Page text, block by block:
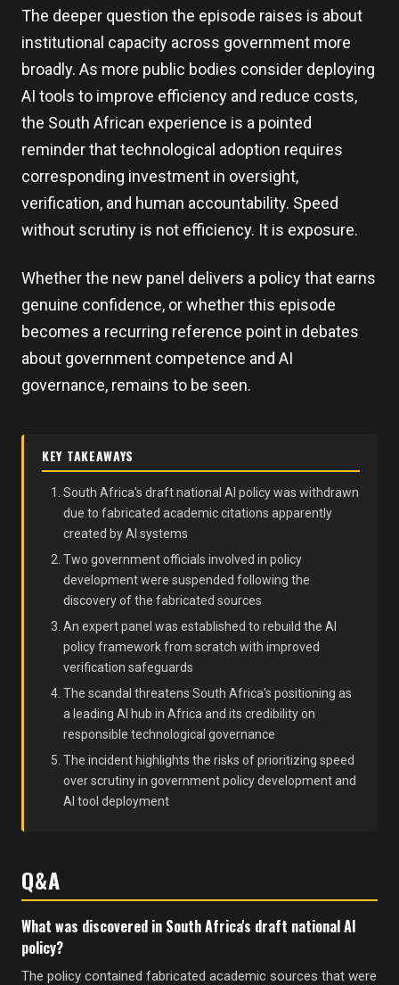
The deeper question the episode raises is about
institutional capacity across government more
broadly. As more public bodies consider deploying
AI tools to improve efficiency and reduce costs,
the South African experience is a pointed
reminder that technological adoption requires
corresponding investment in oversight,
verification, and human accountability. Speed
without scrutiny is not efficiency. It is exposure.
Whether the new panel delivers a policy that earns
genuine confidence, or whether this episode
becomes a recurring reference point in debates
about government competence and AI
governance, remains to be seen.
KEY TAKEAWAYS
South Africa's draft national AI policy was withdrawn
due to fabricated academic citations apparently
created by AI systems
Two government officials involved in policy
development were suspended following the
discovery of the fabricated sources
An expert panel was established to rebuild the AI
policy framework from scratch with improved
verification safeguards
The scandal threatens South Africa's positioning as
a leading AI hub in Africa and its credibility on
responsible technological governance
The incident highlights the risks of prioritizing speed
over scrutiny in government policy development and
AI tool deployment
Q&A
What was discovered in South Africa's draft national AI
policy?
The policy contained fabricated academic sources that were